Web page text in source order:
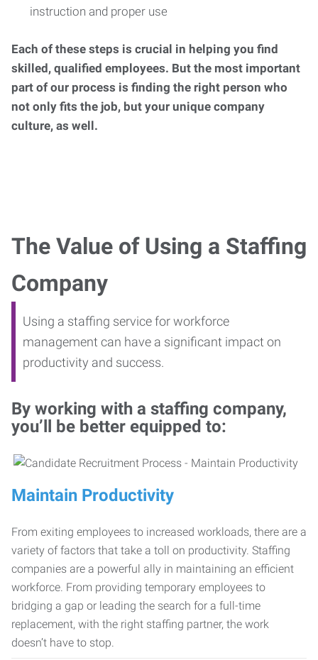
instruction and proper use
Each of these steps is crucial in helping you find
skilled, qualified employees. But the most important
part of our process is finding the right person who
not only fits the job, but your unique company
culture, as well.
The Value of Using a Staffing
Company
Using a staffing service for workforce
management can have a significant impact on
productivity and success.
By working with a staffing company,
you’ll be better equipped to:
Maintain Productivity
From exiting employees to increased workloads, there are a
variety of factors that take a toll on productivity. Staffing
companies are a powerful ally in maintaining an efficient
workforce. From providing temporary employees to
bridging a gap or leading the search for a full-time
replacement, with the right staffing partner, the work
doesn’t have to stop.